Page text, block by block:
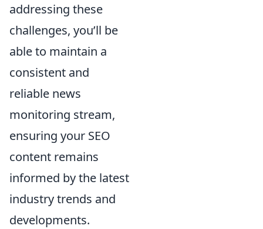
addressing these
challenges, you’ll be
able to maintain a
consistent and
reliable news
monitoring stream,
ensuring your SEO
content remains
informed by the latest
industry trends and
developments.